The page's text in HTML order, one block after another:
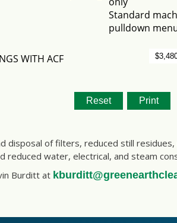
disposal of filters, reduced still
reduced water, electrical, and steam
Burditt at